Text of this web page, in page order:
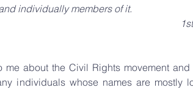
individually members of it.
about the Civil Rights movement and
individuals whose names are mostly